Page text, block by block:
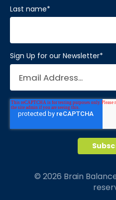
Last name*
Sign Up for our Newsletter*
© 2026 Brain